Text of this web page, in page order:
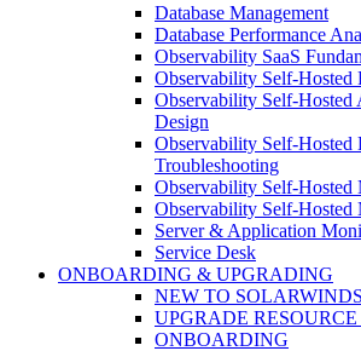
Database Management
Database Performance
Observability SaaS
Observability Self-Hosted
Observability Self-Hosted
Design
Observability Self-Hosted
Troubleshooting
Observability Self-Hosted
Observability Self-
Server & Application
Service Desk
ONBOARDING & UPGRADING
NEW TO SOLARWINDS
UPGRADE RESOURCE
ONBOARDING